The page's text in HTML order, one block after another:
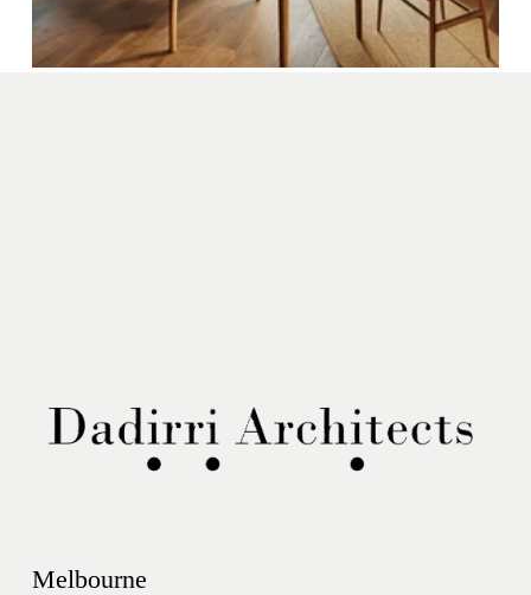
Melbourne